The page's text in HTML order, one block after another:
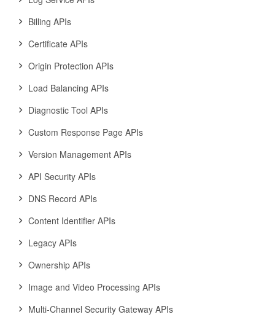
Billing APIs
Certificate APIs
Origin Protection APIs
Load Balancing APIs
Diagnostic Tool APIs
Custom Response Page APIs
Version Management APIs
API Security APIs
DNS Record APIs
Content Identifier APIs
Legacy APIs
Ownership APIs
Image and Video Processing APIs
Multi-Channel Security Gateway APIs